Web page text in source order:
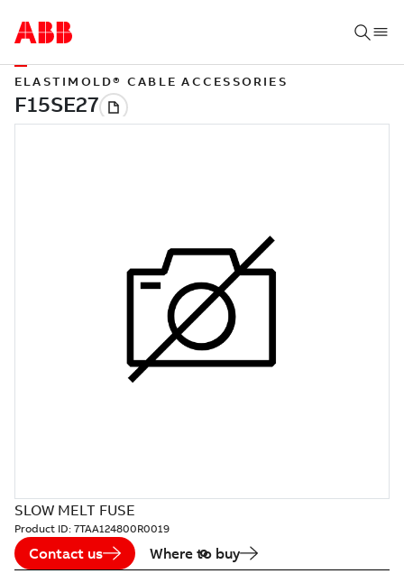
ELASTIMOLD® CABLE ACCESSORIES
SLOW MELT FUSE
Product ID: 7TAA124800R0019
Contact us Where to buy